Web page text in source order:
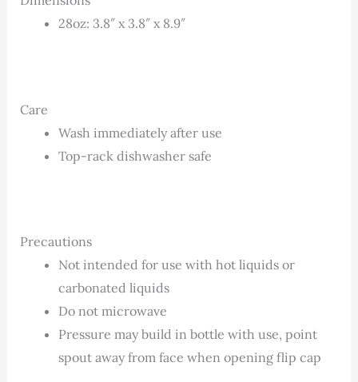
28oz: 3.8″ x 3.8″ x 8.9″
Care
Wash immediately after use
Top-rack dishwasher safe
Precautions
Not intended for use with hot liquids or
carbonated liquids
Do not microwave
Pressure may build in bottle with use, point
spout away from face when opening flip cap